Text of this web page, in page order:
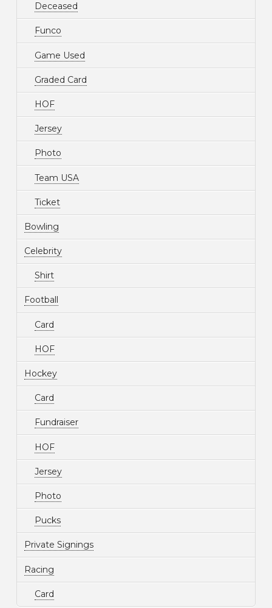
Deceased
Funco
Game Used
Graded Card
HOF
Jersey
Photo
Team USA
Ticket
Bowling
Celebrity
Shirt
Football
Card
HOF
Hockey
Card
Fundraiser
HOF
Jersey
Photo
Pucks
Private Signings
Racing
Card